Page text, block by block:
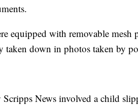
equipped with removable mesh
taken down in photos taken by
News involved a child